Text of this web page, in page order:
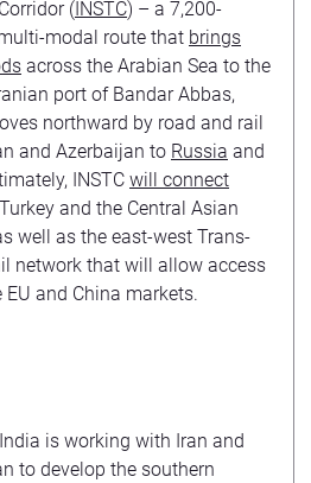
( INSTC) – a 7,200-
modal route that brings
across the Arabian Sea to the
port of Bandar Abbas,
northward by road and rail
and Azerbaijan to Russia and
INSTC will connect
and the Central Asian
well as the east-west Trans-
network that will allow access
and China markets.
India is working with Iran and
to develop the southern